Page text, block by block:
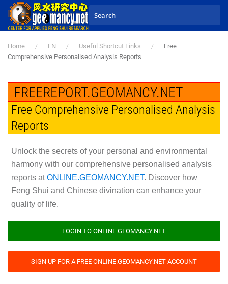
Skip to main content
Home EN Useful Shortcut Links
Free
Comprehensive Personalised Analysis Reports
FREEREPORT.GEOMANCY.NET
Free Comprehensive Personalised Analysis
Reports
Unlock the secrets of your personal and environmental
harmony with our comprehensive personalised analysis
reports atONLINE.GEOMANCY.NET. Discover how
Feng Shui and Chinese divination can enhance your
quality of life.
LOGIN TO ONLINE.GEOMANCY.NET
SIGN UP FOR A FREE ONLINE.GEOMANCY.NET ACCOUNT